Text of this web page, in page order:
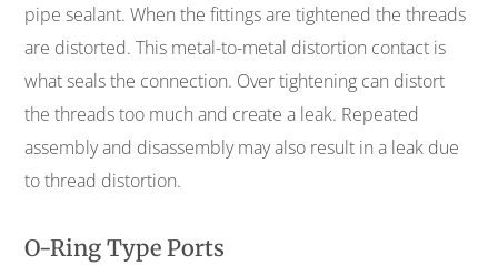
pipe sealant. When the fittings are tightened the threads
are distorted. This metal-to-metal distortion contact is
what seals the connection. Over tightening can distort
the threads too much and create a leak. Repeated
assembly and disassembly may also result in a leak due
to thread distortion.
O-Ring Type Ports